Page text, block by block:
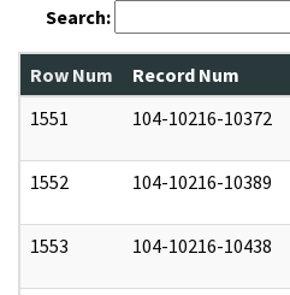
Search:
Row Num Record Num
1551
104-10216-10372
1552 104-10216-10389
1553 104-10216-10438